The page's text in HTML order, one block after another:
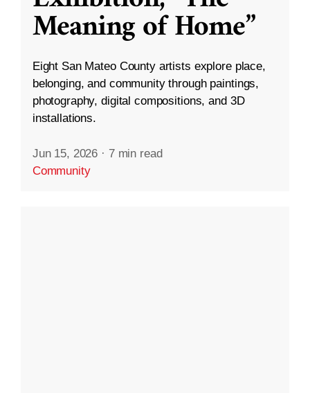
Meaning of Home”
Eight San Mateo County artists explore place,
belonging, and community through paintings,
photography, digital compositions, and 3D
installations.
Jun 15, 2026 · 7 min read
Community